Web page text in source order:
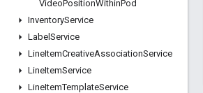
VideoPositionWithinPod
InventoryService
Label Service
LineItemCreativeAssociationService
LineItemService
LineItemTemplateService